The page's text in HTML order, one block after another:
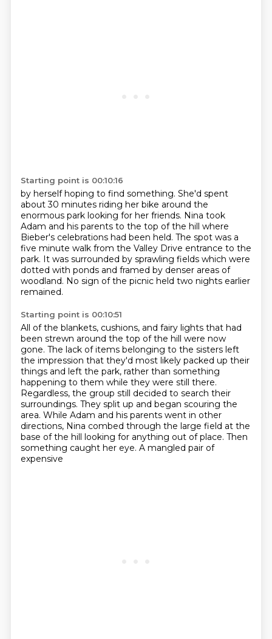
Starting point is 00:10:16
by herself hoping to find something. She'd spent
about 30 minutes riding her bike around the
enormous park looking for her friends. Nina took
Adam and his parents to the top of the hill where
Bieber's celebrations had been held. The spot was a
five minute walk from the Valley Drive entrance to the
park. It was surrounded by sprawling fields which were
dotted with ponds and framed by denser areas of
woodland. No sign of the picnic held two nights earlier
remained.
Starting point is 00:10:51
All of the blankets, cushions, and fairy lights that had
been strewn around the top of the hill were now
gone. The lack of items belonging to the sisters left
the impression that they'd most likely packed up their
things and left the park, rather than something
happening to them while they were still there.
Regardless, the group still decided to search their
surroundings. They split up and began scouring the
area. While Adam and his parents went in other
directions, Nina combed through the large field at the
base of the hill looking for anything out of place. Then
something caught her eye. A mangled pair of
expensive